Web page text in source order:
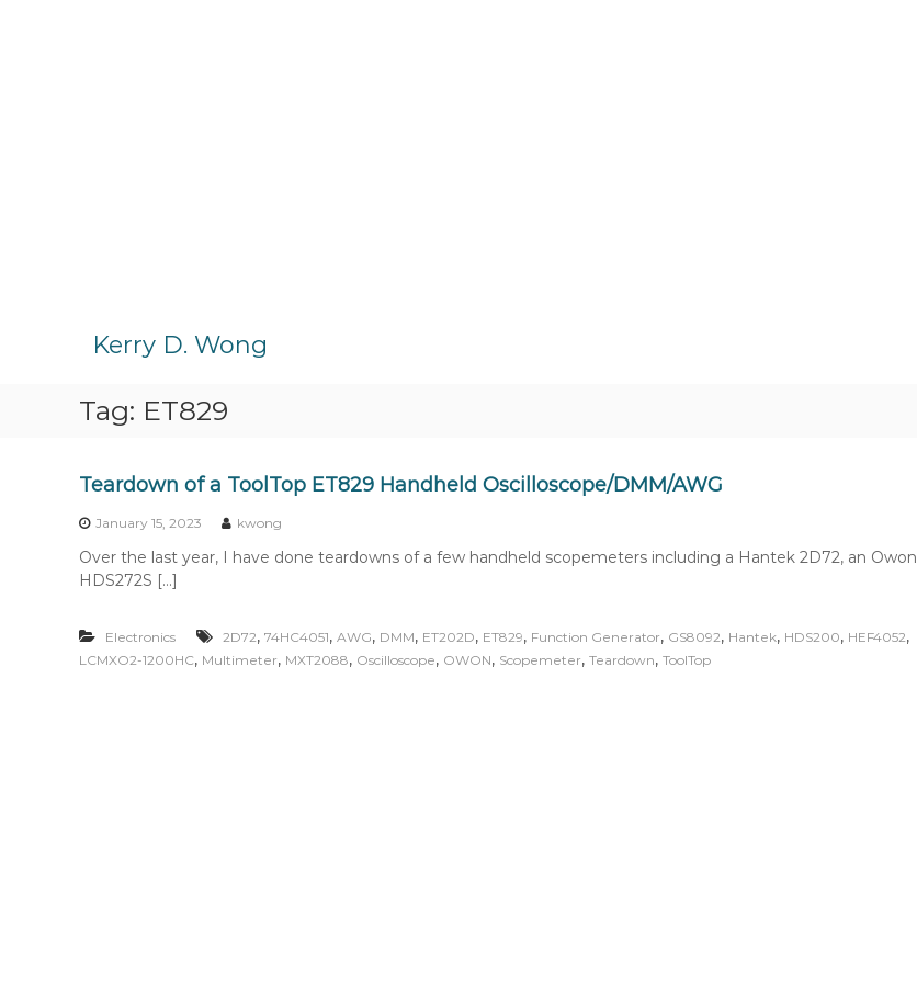
Kerry D. Wong
Tag: ET829
Teardown of a ToolTop ET829 Handheld Oscilloscope/DMM/AWG
January 15, 2023 kwong
Over the last year, I have done teardowns of a few handheld scopemeters including a Hantek 2D72, an Owon
HDS272S […]
Electronics 2D72, 74HC4051, AWG, DMM, ET202D, ET829, Function Generator, GS8092, Hantek, HDS200, HEF4052,
LCMXO2-1200HC, Multimeter, MXT2088, Oscilloscope, OWON, Scopemeter, Teardown, ToolTop